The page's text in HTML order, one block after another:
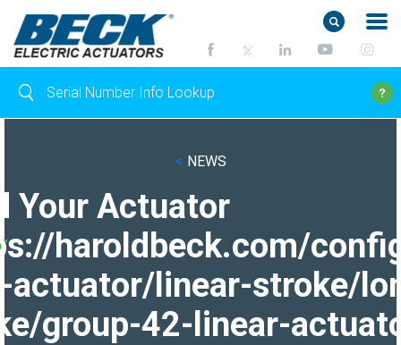
< NEWS
Your Actuator
haroldbeck.com/
actuator/linear-stroke/
group-42-linear-